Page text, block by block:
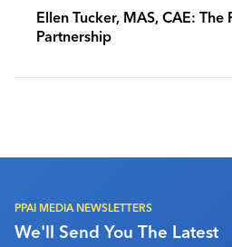
Ellen Tucker, MAS, CAE: The
Partnership
PPAI MEDIA NEWSLETTERS
We'll Send You The Latest